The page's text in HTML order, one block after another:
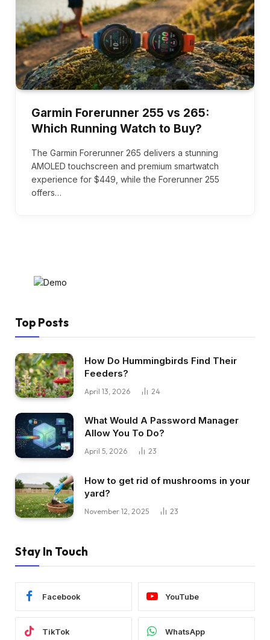
Garmin Forerunner 255 vs 265:
Which Running Watch to Buy?
The Garmin Forerunner 265 delivers a stunning
AMOLED touchscreen and premium smartwatch
experience for $449, while the Forerunner 255
offers…
Top Posts
How Do Hummingbirds Find Their
Feeders?
April 13, 2026 24
What Would A Password Manager
Allow You To Do?
April 5, 2026 23
How to get rid of mushrooms in your
yard?
November 12, 2025 23
Stay In Touch
Facebook YouTube
TikTok WhatsApp